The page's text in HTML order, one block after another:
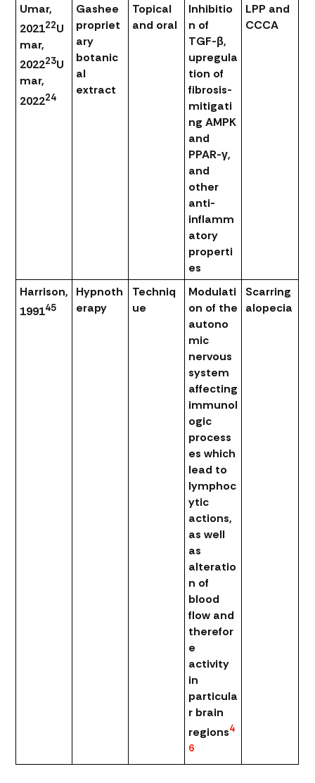
Umar,
202122U
mar,
202223U
mar,
202224
Gashee
propriet
ary
botanic
al
extract
Topical
and oral
Inhibitio
n of
TGF-β,
upregula
tion of
fibrosis-
mitigati
ng AMPK
and
PPAR-γ,
and
other
anti-
inflamm
atory
properti
es
LPP and
CCCA
Harrison,
199145
Hypnoth
erapy
Techniq
ue
Modulati
on of the
autono
mic
nervous
system
affecting
immunol
ogic
process
es which
lead to
lymphoc
ytic
actions,
as well
as
alteratio
n of
blood
flow and
therefor
e
activity
in
particula
r brain
regions4
6
Scarring
alopecia